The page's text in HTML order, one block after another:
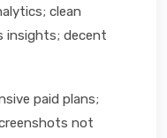
clean
insights; decent
paid plans;
not